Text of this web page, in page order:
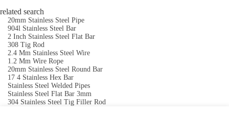
related search
20mm Stainless Steel Pipe
904l Stainless Steel Bar
2 Inch Stainless Steel Flat Bar
308 Tig Rod
2.4 Mm Stainless Steel Wire
1.2 Mm Wire Rope
20mm Stainless Steel Round Bar
17 4 Stainless Hex Bar
Stainless Steel Welded Pipes
Stainless Steel Flat Bar 3mm
304 Stainless Steel Tig Filler Rod